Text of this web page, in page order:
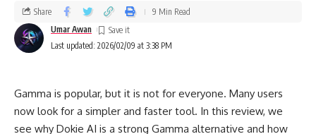
Last updated: 2026/02/09 at 3:38 PM
Umar Awan
Share 9 Min Read
Gamma is popular, but it is not for everyone. Many users
now look for a simpler and faster tool. In this review, we
see why Dokie AI is a strong Gamma alternative and how